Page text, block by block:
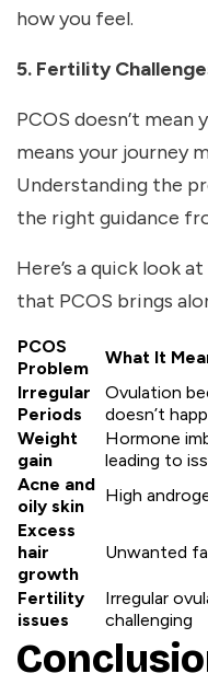
how you feel.
5. Fertility
PCOS doesn’t
means your journey
Understanding the
the right guidance
Here’s a quick look
that PCOS brings
PCOS
Problem
What It
Irregular
Periods
Ovulation
doesn’t
Weight
gain
Hormone
leading to
Acne and
oily skin
High
Excess
hair
growth
Unwanted
Fertility
issues
Irregular
challenging